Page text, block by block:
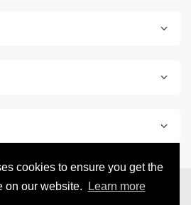
cookies to ensure you get the
on our website.
Learn more
. All Rights Reserved